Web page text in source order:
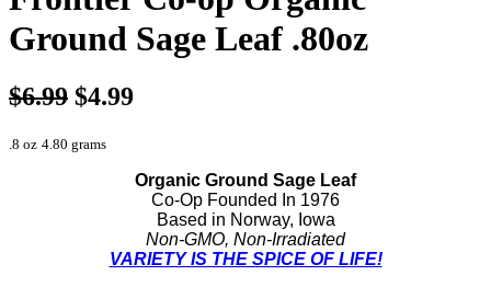
Ground Sage Leaf .80oz
$6.99 $4.99
.8 oz 4.80 grams
Organic Ground Sage Leaf
Co-Op Founded In 1976
Based in Norway, Iowa
Non-GMO, Non-Irradiated
VARIETY IS THE SPICE OF LIFE!